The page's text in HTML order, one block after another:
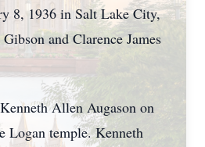
8, 1936 in Salt Lake City,
and Clarence James
Allen Augason on
Logan temple. Kenneth